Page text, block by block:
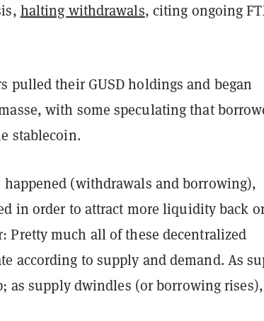
halting withdrawals, citing ongoing
pulled their GUSD holdings and began
with some speculating that
stablecoin.
happened (withdrawals and borrowing),
in order to attract more liquidity back
Pretty much all of these decentralized
according to supply and demand. As
as supply dwindles (or borrowing rises),